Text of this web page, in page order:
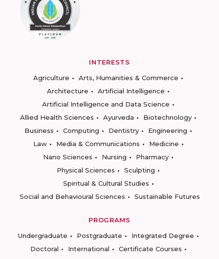
INTERESTS
Agriculture
Arts, Humanities & Commerce
Architecture
Artificial Intelligence
Artificial Intelligence and Data Science
Allied Health Sciences
Ayurveda
Biotechnology
Business
Computing Dentistry
Engineering
Law
Media & Communications
Medicine
Nano Sciences
Nursing
Pharmacy
Physical Sciences
Sculpting
Spiritual & Cultural Studies
Social and Behavioural Sciences
Sustainable Futures
PROGRAMS
Undergraduate
Postgraduate
Integrated Degree
Doctoral
International
Certificate Courses